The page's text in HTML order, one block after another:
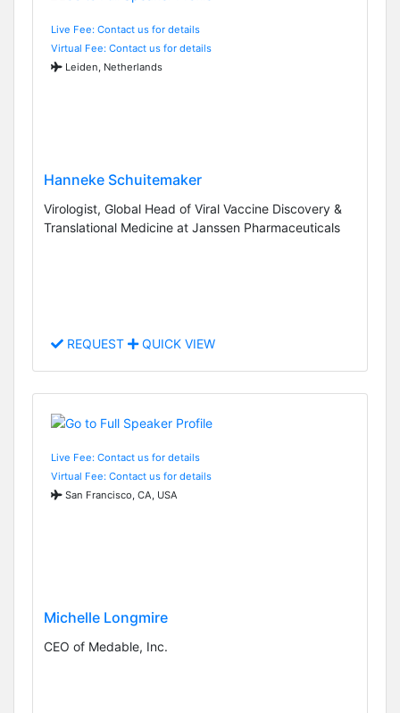
Live Fee: Contact us for details
Virtual Fee: Contact us for details
Leiden, Netherlands
Hanneke Schuitemaker
Virologist, Global Head of Viral Vaccine Discovery &
Translational Medicine at Janssen Pharmaceuticals
REQUEST QUICK VIEW
Live Fee: Contact us for details
Virtual Fee: Contact us for details
San Francisco, CA, USA
Michelle Longmire
CEO of Medable, Inc.